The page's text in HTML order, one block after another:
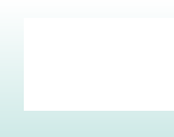
Commons